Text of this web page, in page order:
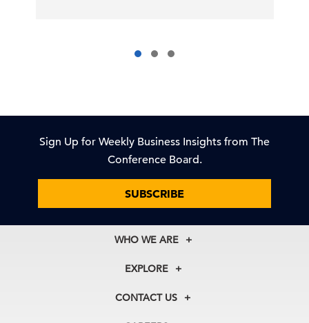
Sign Up for Weekly Business Insights from The
Conference Board.
SUBSCRIBE
WHO WE ARE
About Us
Our Experts
EXPLORE
Membership
CONTACT US